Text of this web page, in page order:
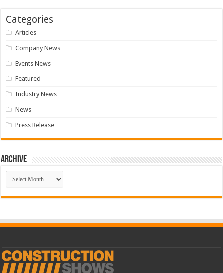
Categories
Articles
Company News
Events News
Featured
Industry News
News
Press Release
Archive
Archive